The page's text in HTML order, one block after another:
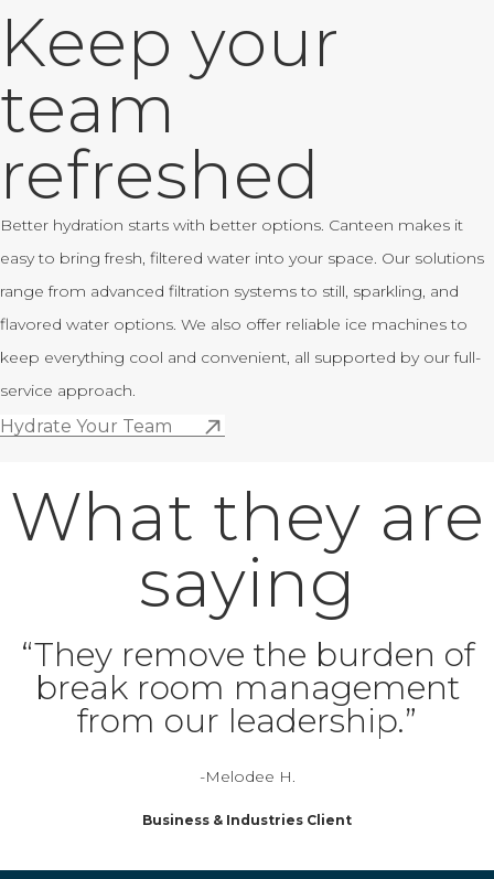
Keep your
team
refreshed
Better hydration starts with better options. Canteen makes it
easy to bring fresh, filtered water into your space. Our solutions
range from advanced filtration systems to still, sparkling, and
flavored water options. We also offer reliable ice machines to
keep everything cool and convenient, all supported by our full-
service approach.
Hydrate Your Team
What they are
saying
“They remove the burden of
break room management
from our leadership.”
-Melodee H.
Business & Industries Client